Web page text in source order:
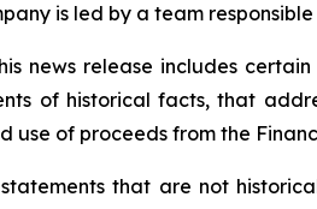
is led by a team
news release includes
of historical facts, that
use of proceeds from the
that are not